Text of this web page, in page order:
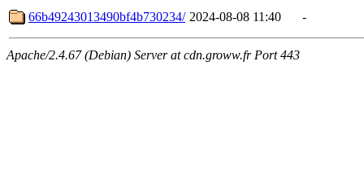
66b49243013490bf4b730234/ 2024-08-08 11:40 -
Apache/2.4.67 (Debian) Server at cdn.groww.fr Port 443